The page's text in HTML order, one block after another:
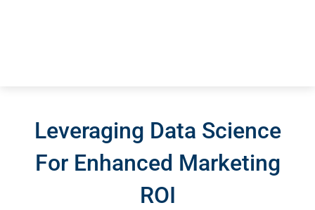
Leveraging Data Science
For Enhanced Marketing
ROI